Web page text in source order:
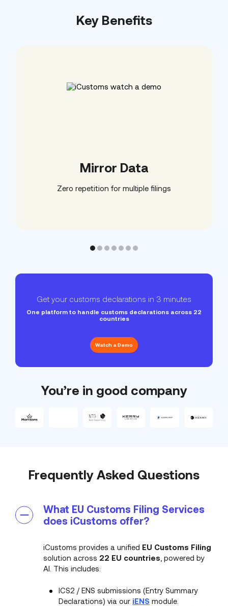
Key Benefits
Mirror Data
Zero repetition for multiple filings
Get your customs declarations in 3 minutes
One platform to handle customs declarations across 22
countries
Watch a Demo
You’re in good company
Frequently Asked Questions
What EU Customs Filing Services
does iCustoms offer?
iCustoms provides a unified EU Customs Filing
solution across 22 EU countries , powered by
AI. This includes:
ICS2 / ENS submissions (Entry Summary
Declarations) via our iENS module.